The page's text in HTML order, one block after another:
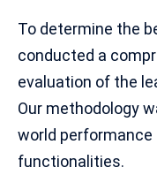
To determine the
conducted a
evaluation of the
Our methodology
world
functionalities.